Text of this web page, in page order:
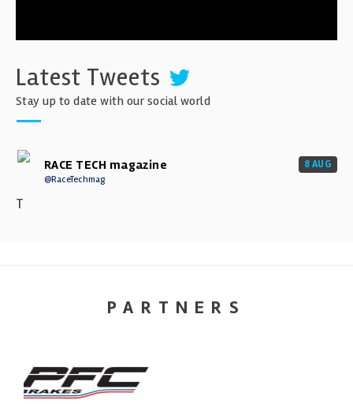
Latest Tweets
Stay up to date with our social world
RACE TECH magazine
@RaceTechmag
8 AUG
T
PARTNERS